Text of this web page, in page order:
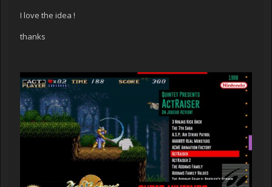
I love the idea !
thanks